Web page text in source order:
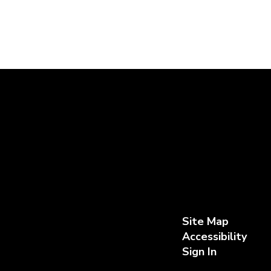
Site Map
Accessibility
Sign In